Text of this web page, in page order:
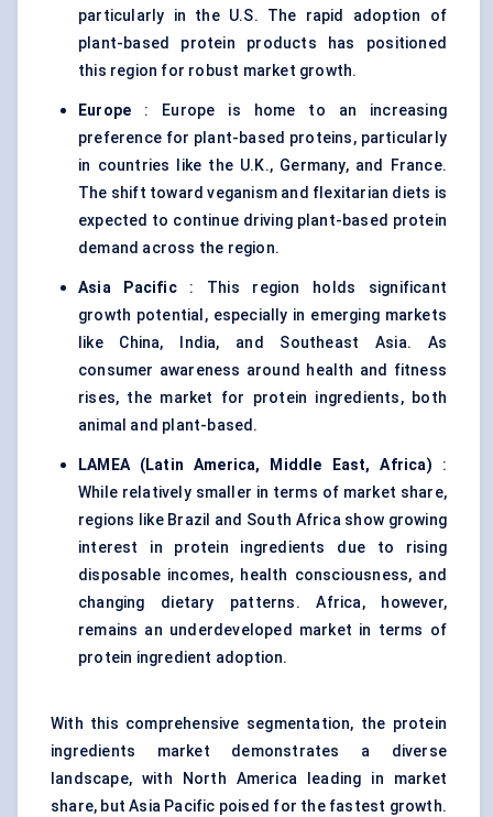
particularly in the U.S. The rapid adoption of
plant-based protein products has positioned
this region for robust market growth.
Europe : Europe is home to an increasing
preference for plant-based proteins, particularly
in countries like the U.K., Germany, and France.
The shift toward veganism and flexitarian diets is
expected to continue driving plant-based protein
demand across the region.
Asia Pacific: This region holds significant
growth potential, especially in emerging markets
like China, India, and Southeast Asia. As
consumer awareness around health and fitness
rises, the market for protein ingredients, both
animal and plant-based.
LAMEA (Latin America, Middle East, Africa) :
While relatively smaller in terms of market share,
regions like Brazil and South Africa show growing
interest in protein ingredients due to rising
disposable incomes, health consciousness, and
changing dietary patterns. Africa, however,
remains an underdeveloped market in terms of
protein ingredient adoption.
With this comprehensive segmentation, the protein
ingredients market demonstrates a diverse
landscape, with North America leading in market
share, but Asia Pacific poised for the fastest growth.